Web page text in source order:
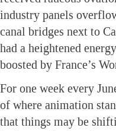
industry panels
canal bridges next to
had a heightened
boosted by France’s
For one week every
of where animation
that things may be